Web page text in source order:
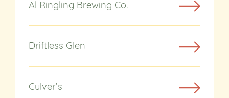
Al Ringling Brewing Co.
Driftless Glen
Culver’s